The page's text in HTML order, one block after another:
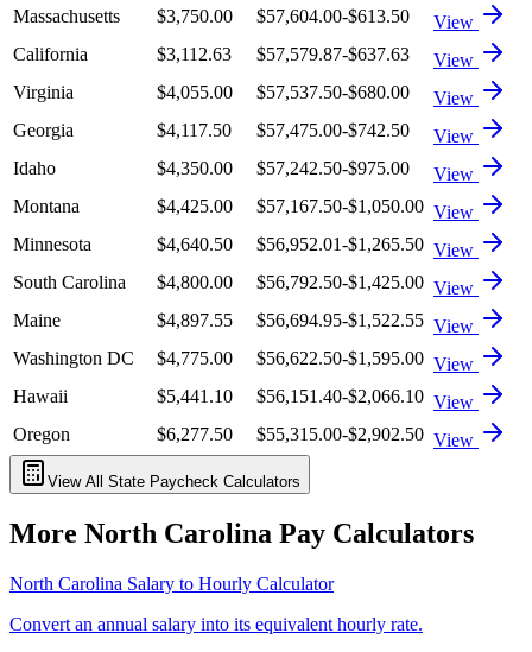
Massachusetts
$3,750.00 $57,604.00-$613.50
View
California
$3,112.63 $57,579.87-$637.63
View
Virginia
$4,055.00 $57,537.50-$680.00
View
Georgia
$4,117.50 $57,475.00-$742.50
View
Idaho
$4,350.00 $57,242.50-$975.00
View
Montana
$4,425.00 $57,167.50-$1,050.00 View
Minnesota
$4,640.50 $56,952.01-$1,265.50 View
South Carolina
$4,800.00 $56,792.50-$1,425.00 View
Maine
$4,897.55 $56,694.95-$1,522.55 View
Washington DC
$4,775.00 $56,622.50-$1,595.00 View
Hawaii
$5,441.10 $56,151.40-$2,066.10 View
Oregon
$6,277.50 $55,315.00-$2,902.50 View
View All State Paycheck Calculators
More North Carolina Pay Calculators
North Carolina Salary to Hourly Calculator
Convert an annual salary into its equivalent hourly rate.